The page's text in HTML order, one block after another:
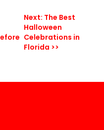
Next: The Best
Halloween
Celebrations in
Florida >>